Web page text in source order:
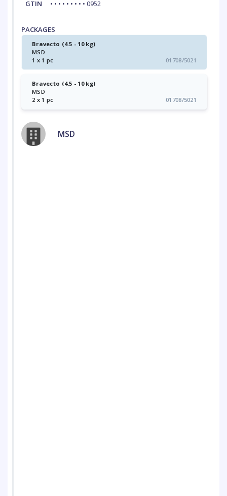
GTIN • • • • • • • • • 0952
PACKAGES
Bravecto (4.5 - 10 kg)
MSD
1 x 1 pc
01708/5021
Bravecto (4.5 - 10 kg)
MSD
2 x 1 pc
01708/5021
MSD